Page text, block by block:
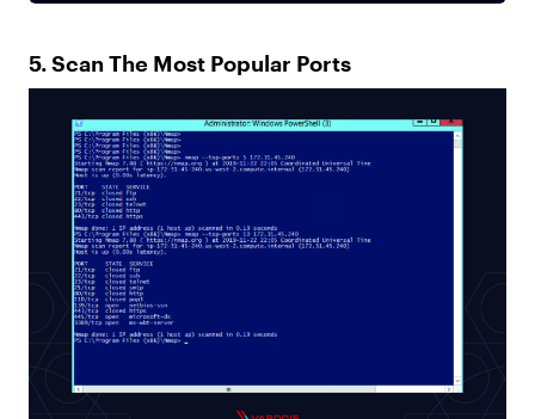
5. Scan The Most Popular Ports